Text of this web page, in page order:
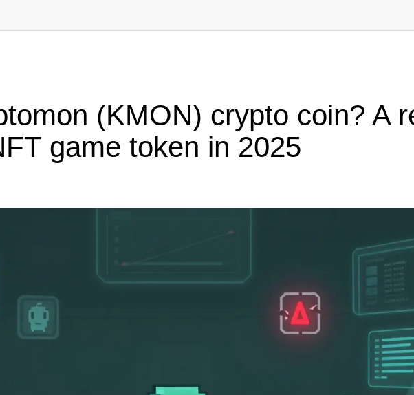
(KMON) crypto coin? A
game token in 2025